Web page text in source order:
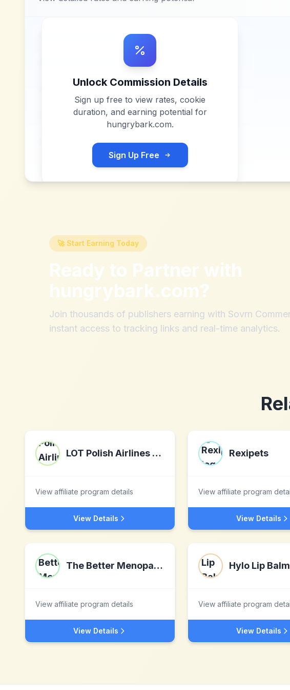
Unlock Commission Details
Sign up free to view rates, cookie
duration, and earning potential for
hungrybark.com.
Sign Up Free
🚀 Start Earning Today
Ready to Partner with
hungrybark.com?
Join thousands of publishers earning with Sovrn
instant access to tracking links and real-time analytics.
LOT Polish Airlines PLN
View affiliate program details
View Details
Rexipets
View affiliate program
View Details
The Better Menopause
View affiliate program details
View Details
Hylo Lip Balm
View affiliate program
View Details